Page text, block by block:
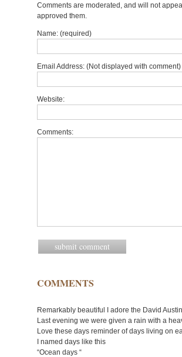
Comments are moderated, and will not
approved them.
Name: (required)
Email Address: (Not displayed with
Website:
Comments:
COMMENTS
Remarkably beautiful I adore the David
Last evening we were given a rain with a
Love these days reminder of days living on
I named days like this
“Ocean days “